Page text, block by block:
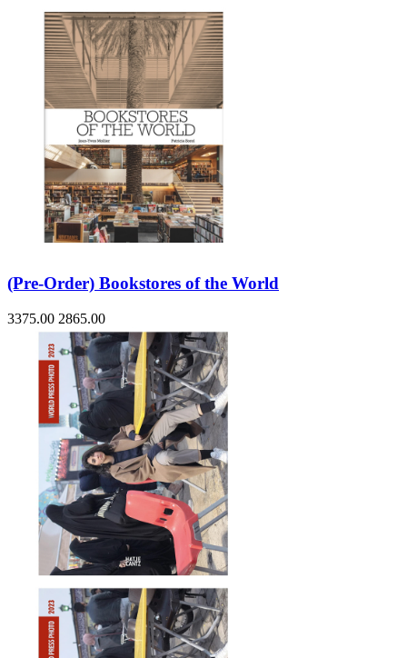
Society
Sports & Leisure
Stationary
Storybooks
Sustainability
Technology & Computing
Travel
Travel Writing
Typography
Wildlife
World Atlases / World Maps
(Pre-Order) Bookstores of the World
3375.00 2865.00